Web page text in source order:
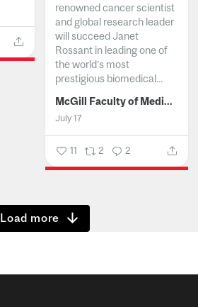
renowned cancer scientist
and global research leader
will succeed Janet
Rossant in leading one of
the world’s most
prestigious biomedical...
McGill Faculty of Medicine and Health Sciences
July 17
11 2 2
Show more